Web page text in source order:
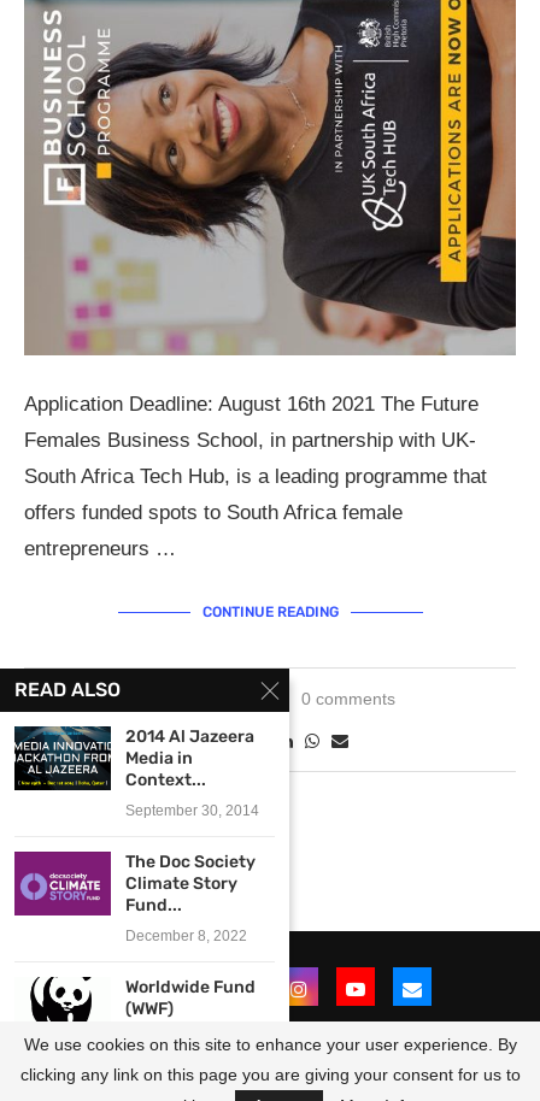
Application Deadline: August 16th 2021 The Future
Females Business School, in partnership with UK-
South Africa Tech Hub, is a leading programme that
offers funded spots to South Africa female
entrepreneurs …
CONTINUE READING
0 comments
@2021 - All Right Reserved. Designed and Developed by
OpportunitiesForAfricans
READ ALSO
2014 Al Jazeera
Media in
Context...
September 30, 2014
The Doc Society
Climate Story
Fund...
December 8, 2022
Worldwide Fund
(WWF)
Development
Grants...
We use cookies on this site to enhance your user experience. By
clicking any link on this page you are giving your consent for us to